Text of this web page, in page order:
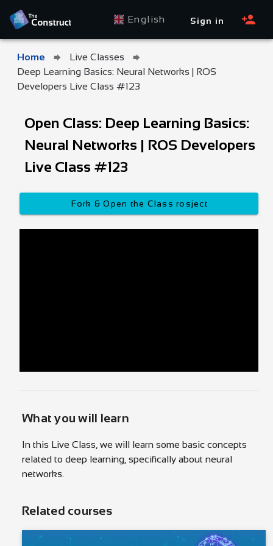
English Sign in
Home
Live Classes
Deep Learning Basics: Neural Networks | ROS
Developers Live Class #123
Open Class: Deep Learning Basics:
Neural Networks | ROS Developers
Live Class #123
Fork & Open the Class rosject
What you will learn
In this Live Class, we will learn some basic concepts
related to deep learning, specifically about neural
networks.
Related courses